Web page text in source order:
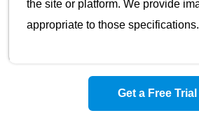
the site or platform. We provide
appropriate to those specifications.
Get a Free Trial